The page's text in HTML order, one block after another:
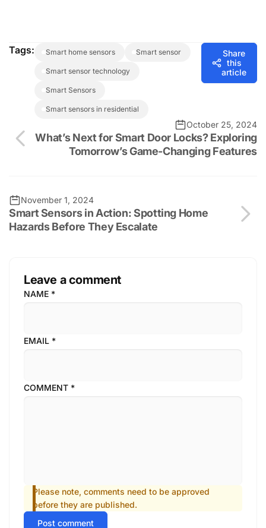
Tags: smart home sensors smart sensor
Smart sensor technology
Smart Sensors
smart sensors in residential
Share
this
article
October 25, 2024
What’s Next for Smart Door Locks? Exploring
Tomorrow’s Game-Changing Features
November 1, 2024
Smart Sensors in Action: Spotting Home
Hazards Before They Escalate
Leave a comment
NAME *
EMAIL *
COMMENT *
Please note, comments need to be approved
before they are published.
Post comment